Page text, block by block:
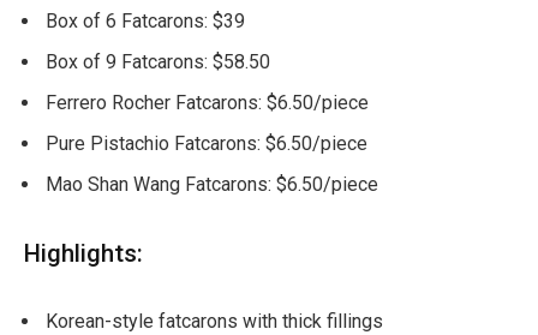
Box of 6 Fatcarons: $39
Box of 9 Fatcarons: $58.50
Ferrero Rocher Fatcarons: $6.50/piece
Pure Pistachio Fatcarons: $6.50/piece
Mao Shan Wang Fatcarons: $6.50/piece
Highlights:
Korean-style fatcarons with thick fillings